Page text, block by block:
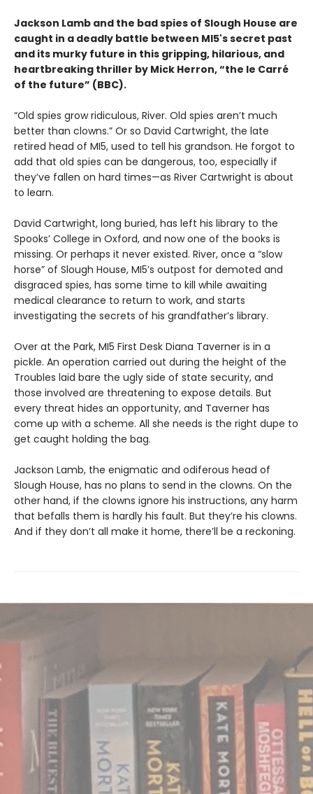
Jackson Lamb and the bad spies of Slough House are
caught in a deadly battle between MI5's secret past
and its murky future in this gripping, hilarious, and
heartbreaking thriller by Mick Herron, “the le Carré
of the future” (BBC).
“Old spies grow ridiculous, River. Old spies aren’t much
better than clowns.” Or so David Cartwright, the late
retired head of MI5, used to tell his grandson. He forgot to
add that old spies can be dangerous, too, especially if
they’ve fallen on hard times—as River Cartwright is about
to learn.
David Cartwright, long buried, has left his library to the
Spooks’ College in Oxford, and now one of the books is
missing. Or perhaps it never existed. River, once a “slow
horse” of Slough House, MI5’s outpost for demoted and
disgraced spies, has some time to kill while awaiting
medical clearance to return to work, and starts
investigating the secrets of his grandfather’s library.
Over at the Park, MI5 First Desk Diana Taverner is in a
pickle. An operation carried out during the height of the
Troubles laid bare the ugly side of state security, and
those involved are threatening to expose details. But
every threat hides an opportunity, and Taverner has
come up with a scheme. All she needs is the right dupe to
get caught holding the bag.
Jackson Lamb, the enigmatic and odiferous head of
Slough House, has no plans to send in the clowns. On the
other hand, if the clowns ignore his instructions, any harm
that befalls them is hardly his fault. But they’re his clowns.
And if they don’t all make it home, there’ll be a reckoning.